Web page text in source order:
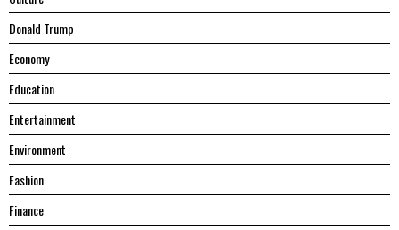
Donald Trump
Economy
Education
Entertainment
Environment
Fashion
Finance